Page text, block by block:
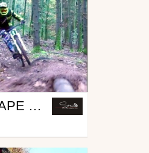
SHORT SHAPE GOOD RIDE - PART 1